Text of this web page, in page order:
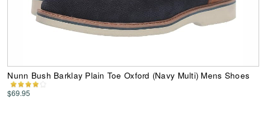
Nunn Bush Barklay Plain Toe Oxford (Navy Multi) Mens Shoes
$69.95